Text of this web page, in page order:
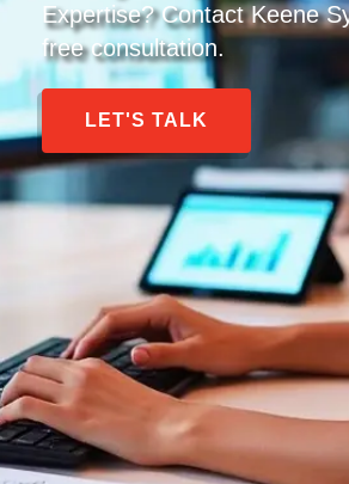
Expertise? Contact Keene
free consultation.
LET'S TALK